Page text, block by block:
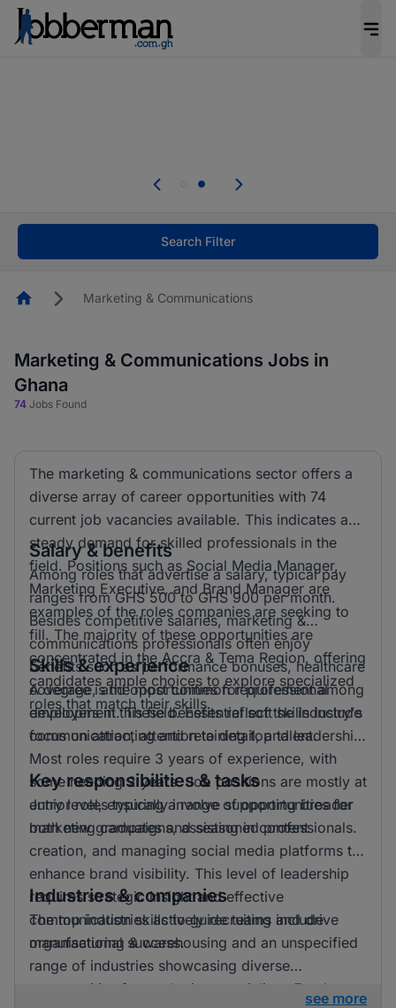
Skip the long forms. Upload your CV, complete
Start now!
Search Filter
HomepageMarketing & Communications
Marketing & Communications Jobs in
Ghana
74 Jobs Found
The marketing & communications sector offers a
diverse array of career opportunities with 74
current job vacancies available. This indicates a
steady demand for skilled professionals in the
field. Positions such as Social Media Manager,
Marketing Executive, and Brand Manager are
examples of the roles companies are seeking to
fill. The majority of these opportunities are
concentrated in the Accra & Tema Region, offering
candidates ample choices to explore specialized
roles that match their skills.
Salary & benefits
Among roles that advertise a salary, typical pay
ranges from GHS 500 to GHS 900 per month.
Besides competitive salaries, marketing &
communications professionals often enjoy
benefits such as performance bonuses, healthcare
coverage, and opportunities for professional
development. These benefits reflect the industry's
focus on attracting and retaining top talent.
Skills & experience
A degree is the most common requirement among
employers in this field. Essential soft skills include
communication, attention to detail, and leadership.
Most roles require 3 years of experience, with
some needing 2 years. Job positions are mostly at
entry level, ensuring a range of opportunities for
both new graduates and seasoned professionals.
Key responsibilities & tasks
Junior roles typically involve supporting broader
marketing campaigns, assisting in content
creation, and managing social media platforms to
enhance brand visibility. This level of leadership
requires strategic insight and effective
communication skills to guide teams and drive
organisational success.
Industries & companies
The top industries actively recruiting include
manufacturing & warehousing and an unspecified
range of industries showcasing diverse
opportunities for marketing specialists. Employers
see more